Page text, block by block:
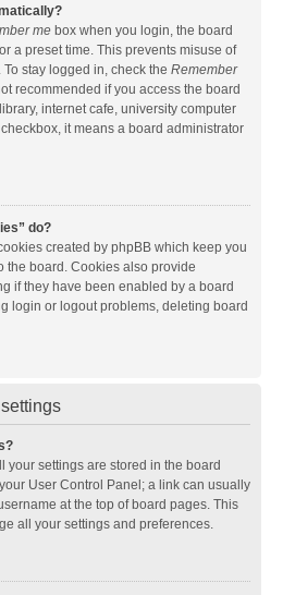
me box when you login, the board
a preset time. This prevents misuse of
stay logged in, check the Remember
recommended if you access the board
internet cafe, university computer
it means a board administrator
do?
created by phpBB which keep you
the board. Cookies also provide
if they have been enabled by a board
login or logout problems, deleting board
your settings are stored in the board
User Control Panel; a link can usually
at the top of board pages. This
all your settings and preferences.